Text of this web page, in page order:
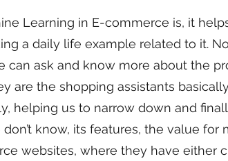
Learning in E-commerce is, it
a daily life example related to it.
can ask and know more about the
are the shopping assistants
helping us to narrow down and
know, its features, the value for
websites, where they have either